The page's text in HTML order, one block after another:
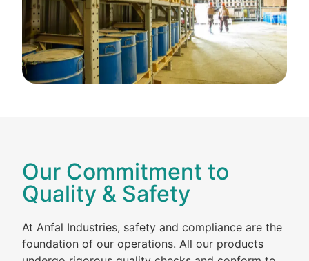
Our Commitment to
Quality & Safety
At Anfal Industries, safety and compliance are the
foundation of our operations. All our products